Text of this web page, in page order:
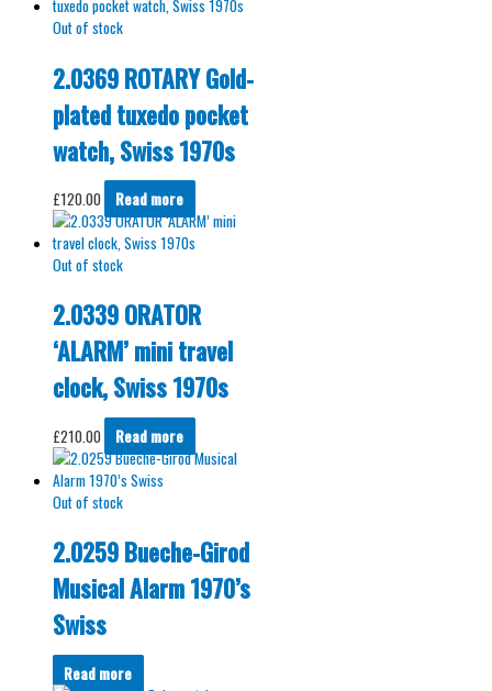
Out of stock
2.0369 ROTARY Gold-
plated tuxedo pocket
watch, Swiss 1970s
£120.00 Read more
Out of stock
2.0339 ORATOR
‘ALARM’ mini travel
clock, Swiss 1970s
£210.00 Read more
Out of stock
2.0259 Bueche-Girod
Musical Alarm 1970’s
Swiss
Read more